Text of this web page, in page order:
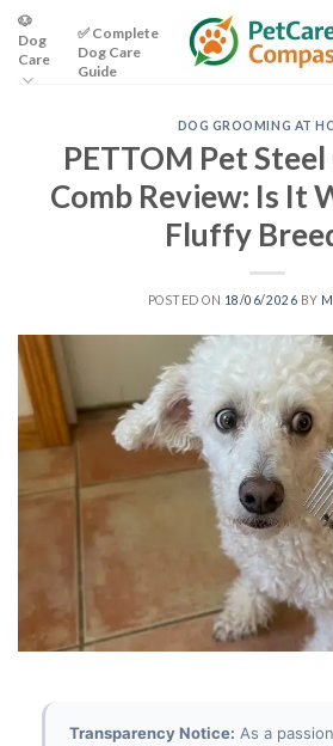
Skip
content
🐶
Dog
Care
✅ Complete
Dog Care
Guide
DOG GROOMING AT
PETTOM Pet
Comb Review: Is It
Fluffy
POSTED ON 18/06/2026 BY
Transparency Notice: As a